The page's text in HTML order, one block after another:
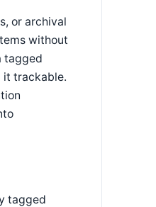
or archival
without
tagged
it trackable.
tagged